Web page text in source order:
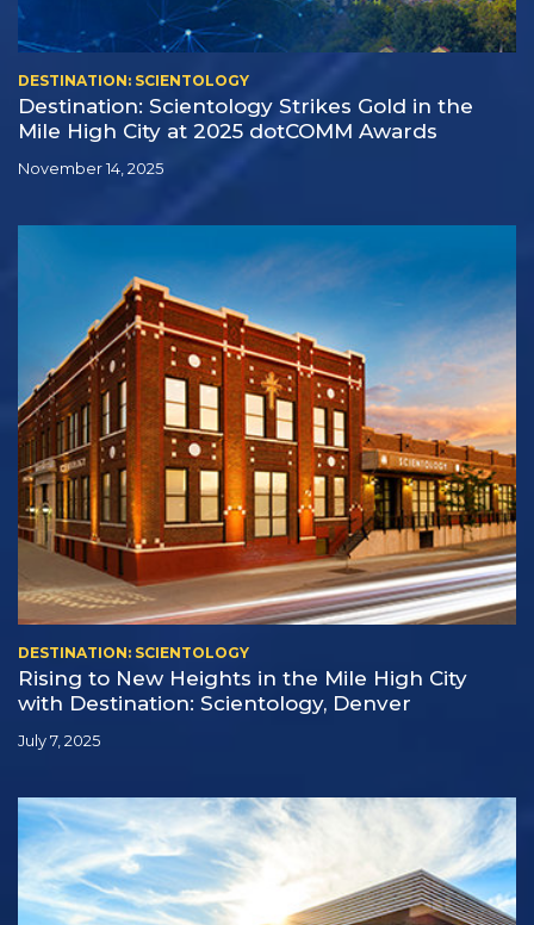
DESTINATION: SCIENTOLOGY
Destination: Scientology Strikes Gold in the
Mile High City at 2025 dotCOMM Awards
November 14, 2025
DESTINATION: SCIENTOLOGY
Rising to New Heights in the Mile High City
with Destination: Scientology, Denver
July 7, 2025